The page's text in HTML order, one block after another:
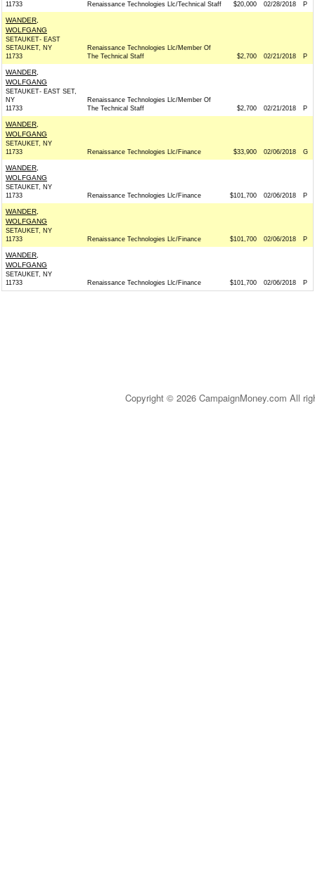
11733
Renaissance Technologies Llc/Technical Staff $20,000 02/28/2018 P
WANDER,
WOLFGANG
SETAUKET- EAST
SETAUKET, NY
11733
Renaissance Technologies Llc/Member Of
The Technical Staff
$2,700 02/21/2018 P
WANDER,
WOLFGANG
SETAUKET- EAST SET,
NY
11733
Renaissance Technologies Llc/Member Of
The Technical Staff
$2,700 02/21/2018 P
WANDER,
WOLFGANG
SETAUKET, NY
11733
Renaissance Technologies Llc/Finance $33,900 02/06/2018 G
WANDER,
WOLFGANG
SETAUKET, NY
11733
Renaissance Technologies Llc/Finance $101,700 02/06/2018 P
WANDER,
WOLFGANG
SETAUKET, NY
11733
Renaissance Technologies Llc/Finance $101,700 02/06/2018 P
WANDER,
WOLFGANG
SETAUKET, NY
11733
Renaissance Technologies Llc/Finance $101,700 02/06/2018 P
Copyright © 2026 CampaignMoney.com All